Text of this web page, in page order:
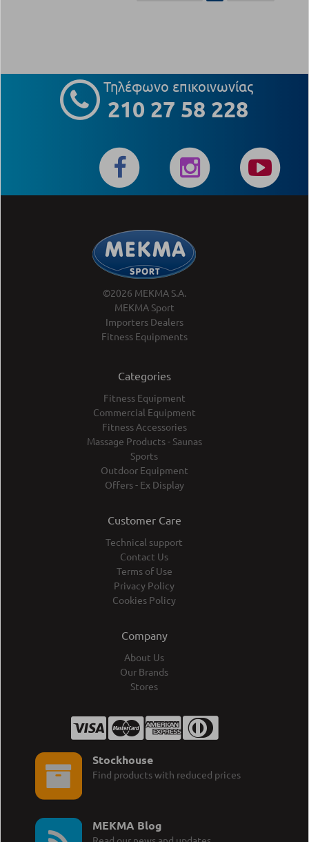
Τηλέφωνο επικοινωνίας
210 27 58 228
©2026 MEKMA S.A.
MEKMA Sport
Importers Dealers
Fitness Equipments
Categories
Fitness Equipment
Commercial Equipment
Fitness Accessories
Massage Products - Saunas
Sports
Outdoor Equipment
Offers - Ex Display
Customer Care
Technical support
Contact Us
Terms of Use
Privacy Policy
Cookies Policy
Company
About Us
Our Brands
Stores
Stockhouse
Find products with reduced prices
MEKMA Blog